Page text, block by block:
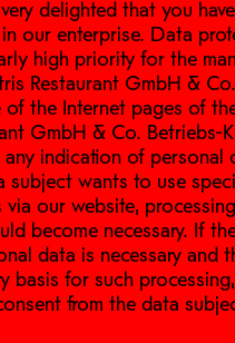
delighted that you
our enterprise. Data
high priority for the
Restaurant GmbH &
of the Internet pages of
GmbH & Co. Betriebs-
indication of personal
subject wants to use
via our website,
become necessary. If
data is necessary and
basis for such
from the data